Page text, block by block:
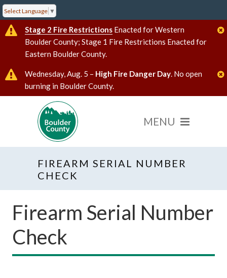
Select Language ▼
Stage 2 Fire Restrictions Enacted for Western
Boulder County; Stage 1 Fire Restrictions Enacted for
Eastern Boulder County.
Wednesday, Aug. 5 – High Fire Danger Day. No open
burning in Boulder County.
FIREARM SERIAL NUMBER
CHECK
Firearm Serial Number
Check